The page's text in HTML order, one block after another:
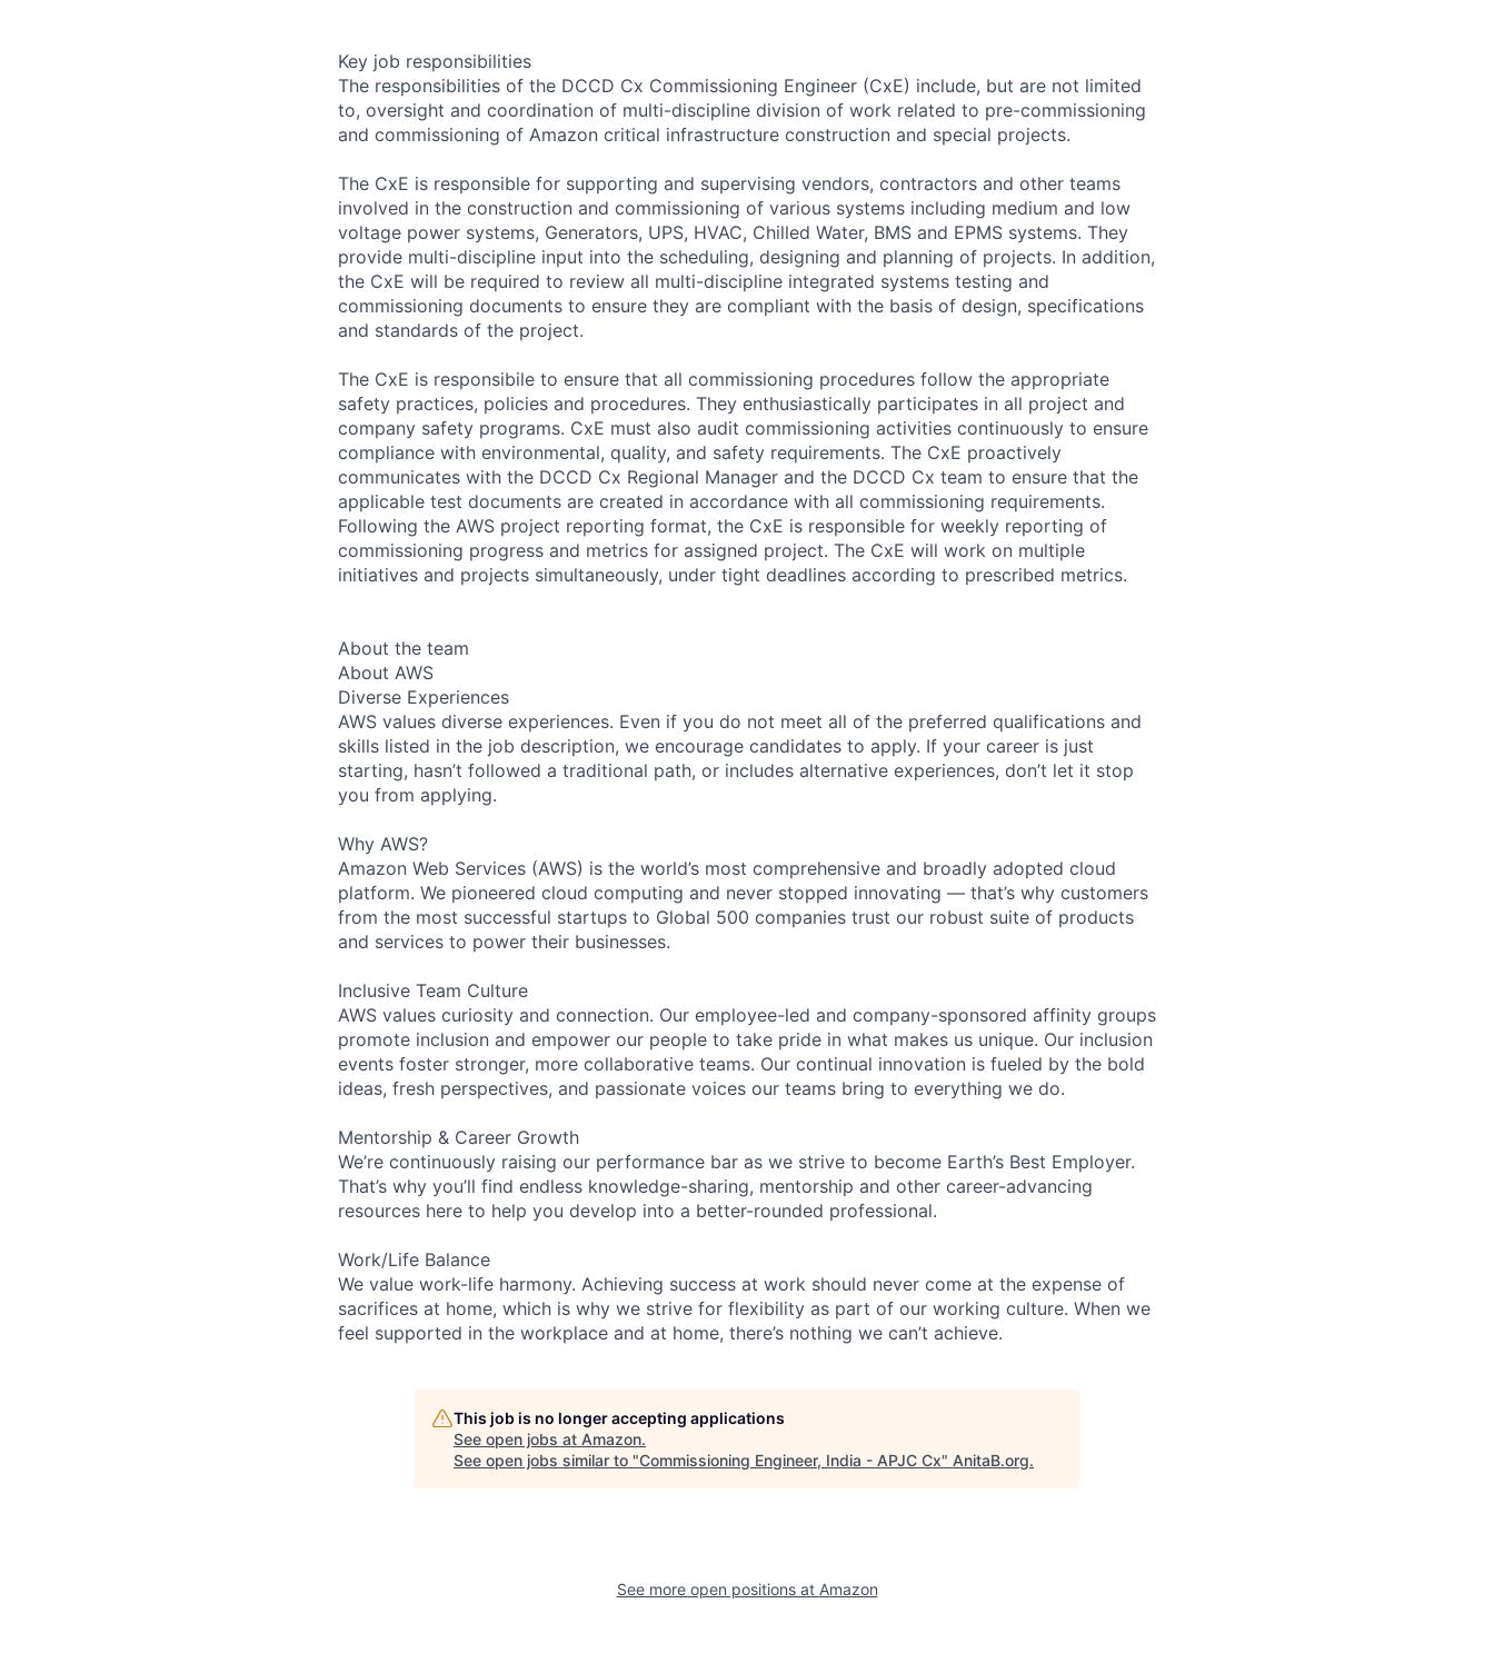
Key job responsibilities
The responsibilities of the DCCD Cx Commissioning Engineer (CxE) include, but are not limited
to, oversight and coordination of multi-discipline division of work related to pre-commissioning
and commissioning of Amazon critical infrastructure construction and special projects.
The CxE is responsible for supporting and supervising vendors, contractors and other teams
involved in the construction and commissioning of various systems including medium and low
voltage power systems, Generators, UPS, HVAC, Chilled Water, BMS and EPMS systems. They
provide multi-discipline input into the scheduling, designing and planning of projects. In addition,
the CxE will be required to review all multi-discipline integrated systems testing and
commissioning documents to ensure they are compliant with the basis of design, specifications
and standards of the project.
The CxE is responsibile to ensure that all commissioning procedures follow the appropriate
safety practices, policies and procedures. They enthusiastically participates in all project and
company safety programs. CxE must also audit commissioning activities continuously to ensure
compliance with environmental, quality, and safety requirements. The CxE proactively
communicates with the DCCD Cx Regional Manager and the DCCD Cx team to ensure that the
applicable test documents are created in accordance with all commissioning requirements.
Following the AWS project reporting format, the CxE is responsible for weekly reporting of
commissioning progress and metrics for assigned project. The CxE will work on multiple
initiatives and projects simultaneously, under tight deadlines according to prescribed metrics.
About the team
About AWS
Diverse Experiences
AWS values diverse experiences. Even if you do not meet all of the preferred qualifications and
skills listed in the job description, we encourage candidates to apply. If your career is just
starting, hasn’t followed a traditional path, or includes alternative experiences, don’t let it stop
you from applying.
Why AWS?
Amazon Web Services (AWS) is the world’s most comprehensive and broadly adopted cloud
platform. We pioneered cloud computing and never stopped innovating — that’s why customers
from the most successful startups to Global 500 companies trust our robust suite of products
and services to power their businesses.
Inclusive Team Culture
AWS values curiosity and connection. Our employee-led and company-sponsored affinity groups
promote inclusion and empower our people to take pride in what makes us unique. Our inclusion
events foster stronger, more collaborative teams. Our continual innovation is fueled by the bold
ideas, fresh perspectives, and passionate voices our teams bring to everything we do.
Mentorship & Career Growth
We’re continuously raising our performance bar as we strive to become Earth’s Best Employer.
That’s why you’ll find endless knowledge-sharing, mentorship and other career-advancing
resources here to help you develop into a better-rounded professional.
Work/Life Balance
We value work-life harmony. Achieving success at work should never come at the expense of
sacrifices at home, which is why we strive for flexibility as part of our working culture. When we
feel supported in the workplace and at home, there’s nothing we can’t achieve.
This job is no longer accepting applications
See open jobs at Amazon.
See open jobs similar to "Commissioning Engineer, India - APJC Cx" AnitaB.org.
See more open positions at Amazon